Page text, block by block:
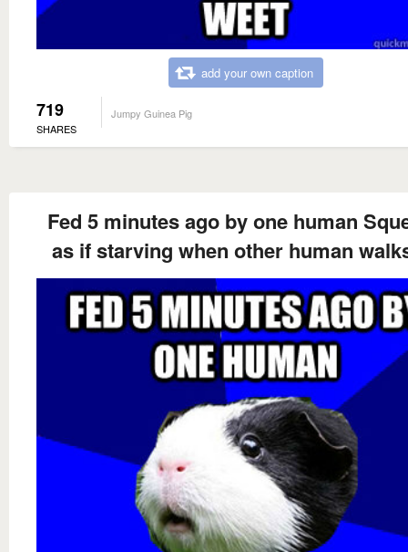
add your own caption
719
SHARES
Jumpy Guinea Pig
Fed 5 minutes ago by one human
as if starving when other human